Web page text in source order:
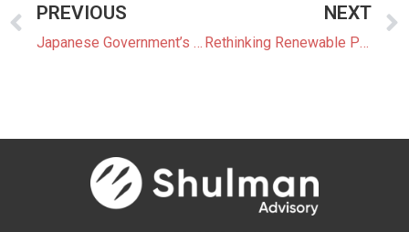
PREVIOUS
Japanese Government’s Growing Leadership Role in the Offshore Wind Market
NEXT
Rethinking Renewable Procurement: How GHG Protocol Reforms May Reshape Japan’s Corporate Market